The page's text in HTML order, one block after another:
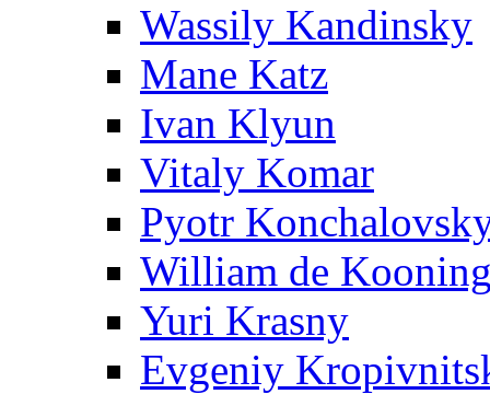
Wassily Kandinsky
Mane Katz
Ivan Klyun
Vitaly Komar
Pyotr
William de
Yuri Krasny
Evgeniy